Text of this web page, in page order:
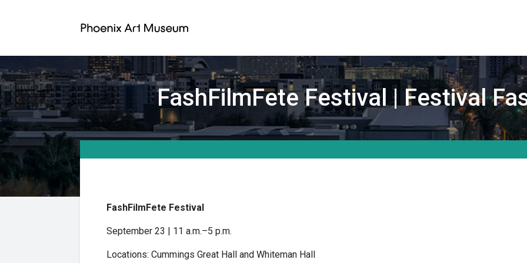
FashFilmFete Festival | Festival
FashFilmFete Festival
September 23 | 11 a.m.–5 p.m.
Locations: Cummings Great Hall and Whiteman Hall